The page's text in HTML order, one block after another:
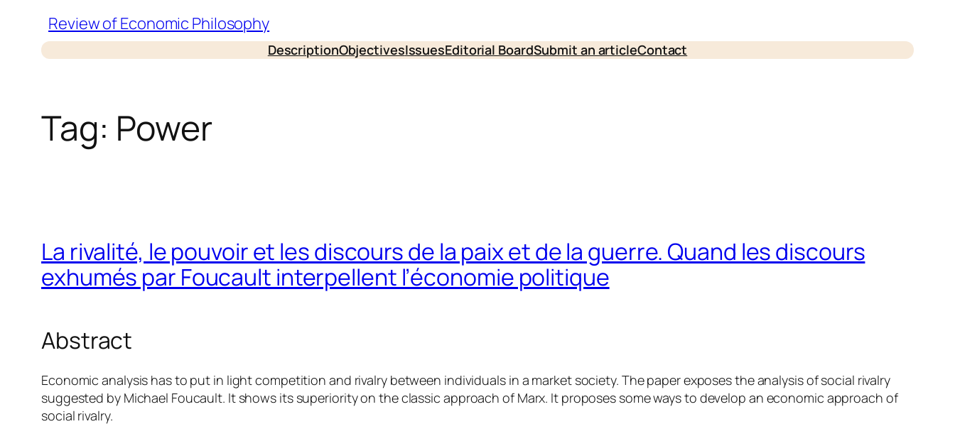
content
Review of Economic Philosophy
DescriptionObjectivesIssuesEditorial BoardSubmit an articleContact
Tag: Power
La rivalité, le pouvoir et les discours de la paix et de la guerre. Quand les discours
exhumés par Foucault interpellent l’économie politique
Abstract
Economic analysis has to put in light competition and rivalry between individuals in a market society. The paper exposes the analysis of social rivalry
suggested by Michael Foucault. It shows its superiority on the classic approach of Marx. It proposes some ways to develop an economic approach of
social rivalry.